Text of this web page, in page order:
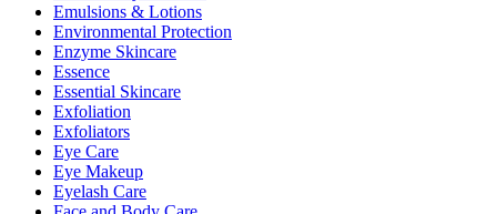
Emulsions & Lotions
Environmental Protection
Enzyme Skincare
Essence
Essential Skincare
Exfoliation
Exfoliators
Eye Care
Eye Makeup
Eyelash Care